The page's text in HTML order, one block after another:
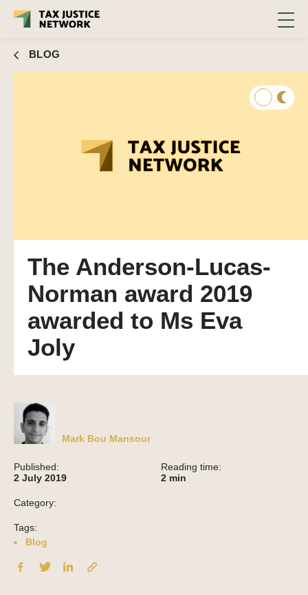
BLOG
The Anderson-Lucas-
Norman award 2019
awarded to Ms Eva
Joly
Mark Bou Mansour
Published:
2 July 2019
Reading time:
2 min
Category:
Tags:
Blog